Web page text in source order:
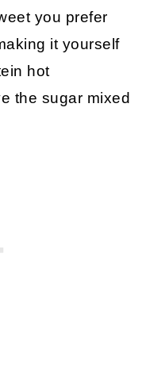
you prefer
it yourself
hot
the sugar mixed